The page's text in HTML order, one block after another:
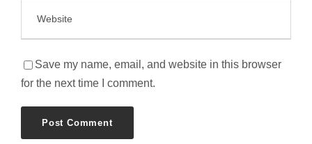
Save my name, email, and website in this browser
for the next time I comment.